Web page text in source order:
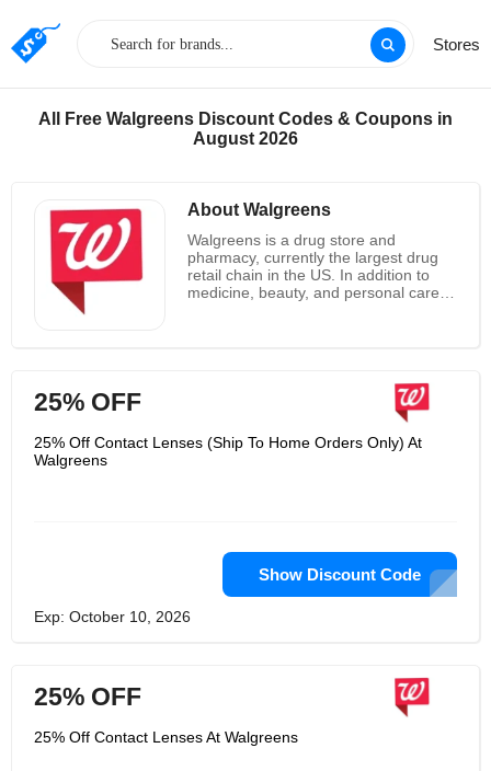
Stores
All Free Walgreens Discount Codes & Coupons in
August 2026
About Walgreens
Walgreens is a drug store and
pharmacy, currently the largest drug
retail chain in the US. In addition to
medicine, beauty, and personal care
on their Photo Center. In store, you’ll
find additional coupons and benefits
with their Balance Rewards card.
25% OFF
25% Off Contact Lenses (Ship To Home Orders Only) At
Walgreens
Show Discount Code
Exp: October 10, 2026
25% OFF
25% Off Contact Lenses At Walgreens